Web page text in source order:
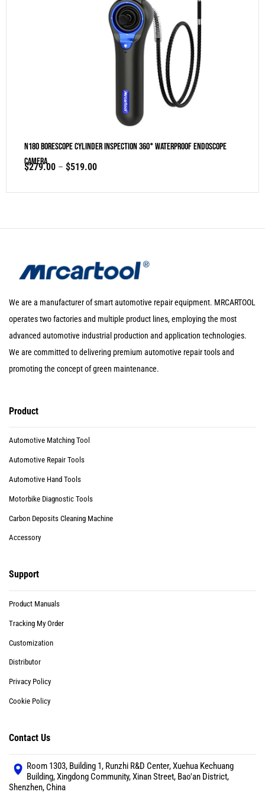
N180 Borescope Cylinder Inspection 360° Waterproof Endoscope
Camera
$279.00 – $519.00
We are a manufacturer of smart automotive repair equipment. MRCARTOOL
operates two factories and multiple product lines, employing the most
advanced automotive industrial production and application technologies.
We are committed to delivering premium automotive repair tools and
promoting the concept of green maintenance.
Product
Automotive Matching Tool
Automotive Repair Tools
Automotive Hand Tools
Motorbike Diagnostic Tools
Carbon Deposits Cleaning Machine
Accessory
Support
Product Manuals
Tracking My Order
Customization
Distributor
Privacy Policy
Cookie Policy
Contact Us
Room 1303, Building 1, Runzhi R&D Center, Xuehua Kechuang
Building, Xingdong Community, Xinan Street, Bao'an District,
Shenzhen, China